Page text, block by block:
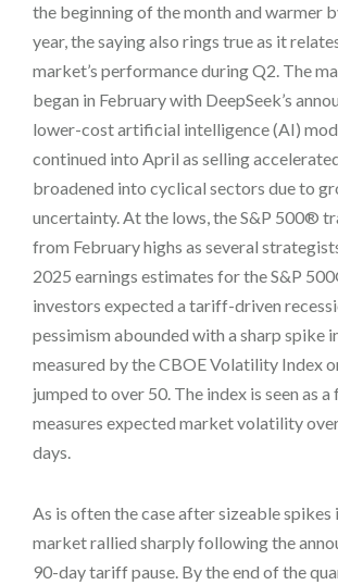
the beginning of the month and warmer
year, the saying also rings true as it
market’s performance during Q2. The
began in February with DeepSeek’s
lower-cost artificial intelligence (AI)
continued into April as selling
broadened into cyclical sectors due to
uncertainty. At the lows, the S&P 500®
from February highs as several
2025 earnings estimates for the S&P
investors expected a tariff-driven
pessimism abounded with a sharp spike
measured by the CBOE Volatility Index
jumped to over 50. The index is seen as a
measures expected market volatility
days.
As is often the case after sizeable
market rallied sharply following the
90-day tariff pause. By the end of the